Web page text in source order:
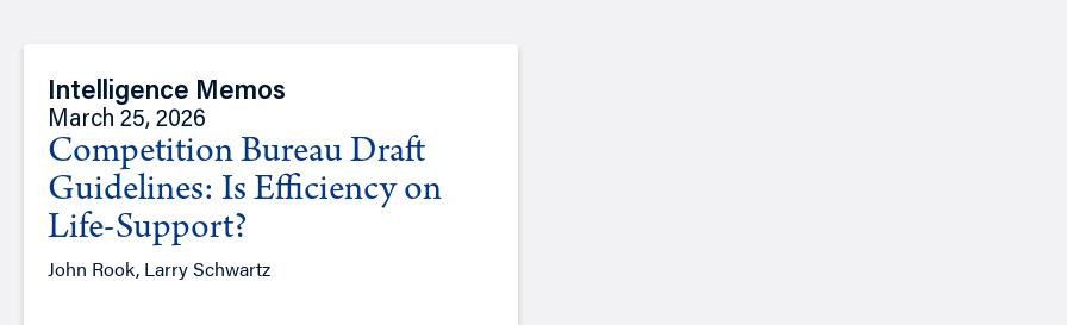
Intelligence Memos
March 25, 2026
Competition Bureau Draft
Guidelines: Is Efficiency on
Life-Support?
John Rook, Larry Schwartz